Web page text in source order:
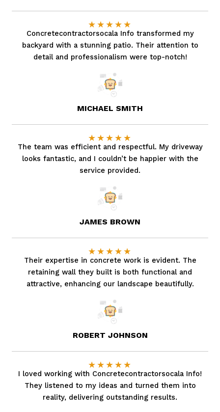
★★★★★
Concretecontractorsocala Info transformed my
backyard with a stunning patio. Their attention to
detail and professionalism were top-notch!
MICHAEL SMITH
★★★★★
The team was efficient and respectful. My driveway
looks fantastic, and I couldn’t be happier with the
service provided.
JAMES BROWN
★★★★★
Their expertise in concrete work is evident. The
retaining wall they built is both functional and
attractive, enhancing our landscape beautifully.
ROBERT JOHNSON
★★★★★
I loved working with Concretecontractorsocala Info!
They listened to my ideas and turned them into
reality, delivering outstanding results.